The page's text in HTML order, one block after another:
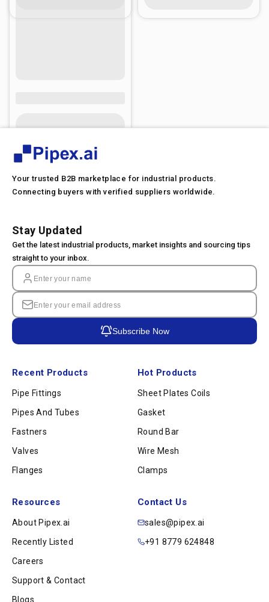
Your trusted B2B marketplace for industrial products.
Connecting buyers with verified suppliers worldwide.
Recent Products
Pipe Fittings
Pipes And Tubes
Fastners
Valves
Flanges
Hot Products
Sheet Plates Coils
Gasket
Round Bar
Wire Mesh
Clamps
Resources
About Pipex.ai
Recently Listed
Careers
Support & Contact
Blogs
Contact Us
sales@pipex.ai
+91 8779 624848
Stay Updated
Get the latest industrial products, market insights and sourcing tips
straight to your inbox.
Subscribe Now